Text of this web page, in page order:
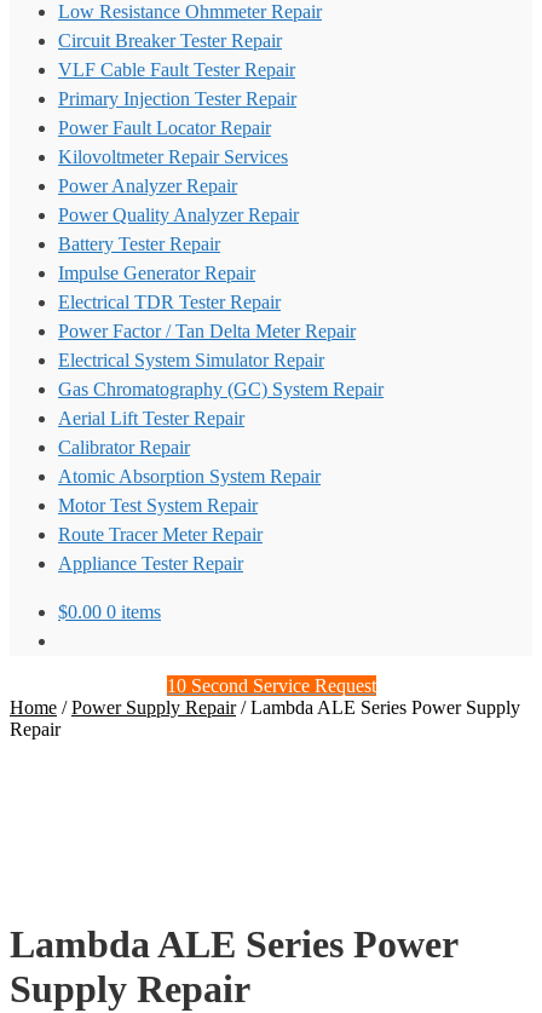
Low Resistance Ohmmeter Repair
Circuit Breaker Tester Repair
VLF Cable Fault Tester Repair
Primary Injection Tester Repair
Power Fault Locator Repair
Kilovoltmeter Repair Services
Power Analyzer Repair
Power Quality Analyzer Repair
Battery Tester Repair
Impulse Generator Repair
Electrical TDR Tester Repair
Power Factor / Tan Delta Meter Repair
Electrical System Simulator Repair
Gas Chromatography (GC) System Repair
Aerial Lift Tester Repair
Calibrator Repair
Atomic Absorption System Repair
Motor Test System Repair
Route Tracer Meter Repair
Appliance Tester Repair
$0.00 0 items
10 Second Service Request
Home /Power Supply Repair/Lambda ALE Series Power Supply
Repair
Lambda ALE Series Power
Supply Repair